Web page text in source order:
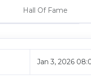
Hall Of Fame
Jan 3, 2026